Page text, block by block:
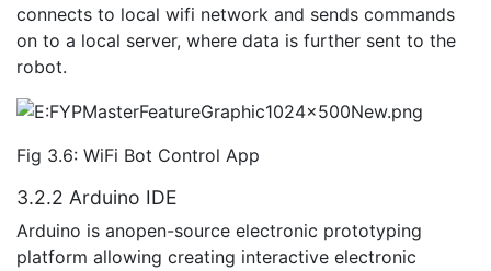
connects to local wifi network and sends commands
on to a local server, where data is further sent to the
robot.
Fig 3.6: WiFi Bot Control App
3.2.2 Arduino IDE
Arduino is anopen-source electronic prototyping
platform allowing creating interactive electronic